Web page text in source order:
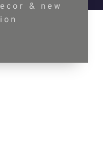
& new